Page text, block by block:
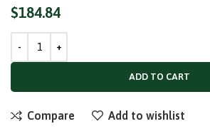
$184.84
ADD TO CART
Compare Add to wishlist